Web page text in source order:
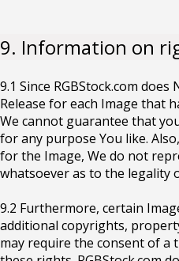
9. Information on
9.1 Since RGBStock.com
Release for each Image that
We cannot guarantee that
for any purpose You like.
for the Image, We do not
whatsoever as to the legality
9.2 Furthermore, certain
additional copyrights,
may require the consent of a